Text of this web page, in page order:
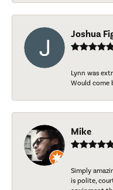
Joshua
Lynn was
Would come
Mike
Simply
is polite,